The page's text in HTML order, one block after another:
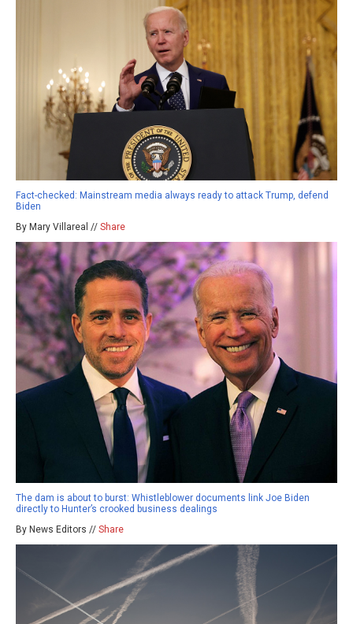
Fact-checked: Mainstream media always ready to attack Trump, defend
Biden
By Mary Villareal // Share
The dam is about to burst: Whistleblower documents link Joe Biden
directly to Hunter’s crooked business dealings
By News Editors // Share